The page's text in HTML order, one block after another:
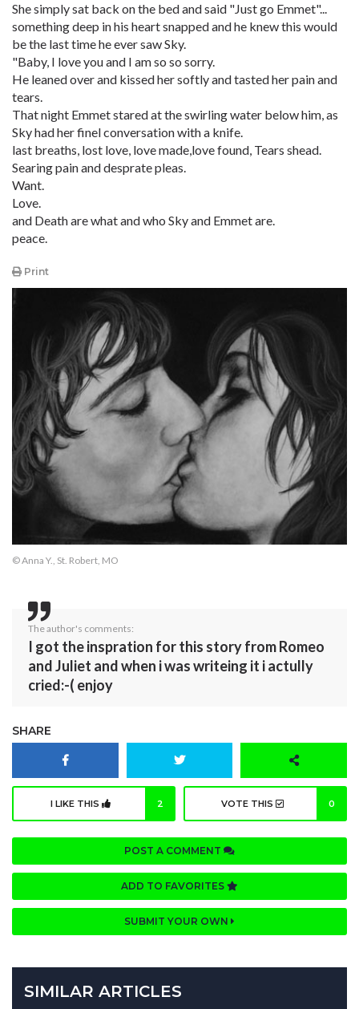
She simply sat back on the bed and said "Just go Emmet"...
something deep in his heart snapped and he knew this would
be the last time he ever saw Sky.
"Baby, I love you and I am so so sorry.
He leaned over and kissed her softly and tasted her pain and
tears.
That night Emmet stared at the swirling water below him, as
Sky had her finel conversation with a knife.
last breaths, lost love, love made,love found, Tears shead.
Searing pain and desprate pleas.
Want.
Love.
and Death are what and who Sky and Emmet are.
peace.
Print
© Anna Y., St. Robert, MO
The author's comments:
I got the inspration for this story from Romeo
and Juliet and when i was writeing it i actully
cried:-( enjoy
SHARE
I LIKE THIS 2 VOTE THIS 0
POST A COMMENT
ADD TO FAVORITES
SUBMIT YOUR OWN
SIMILAR ARTICLES